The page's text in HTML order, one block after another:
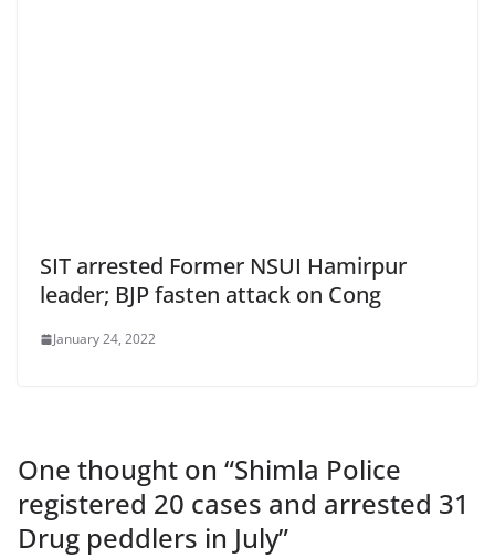
SIT arrested Former NSUI Hamirpur
leader; BJP fasten attack on Cong
January 24, 2022
One thought on “Shimla Police
registered 20 cases and arrested 31
Drug peddlers in July”